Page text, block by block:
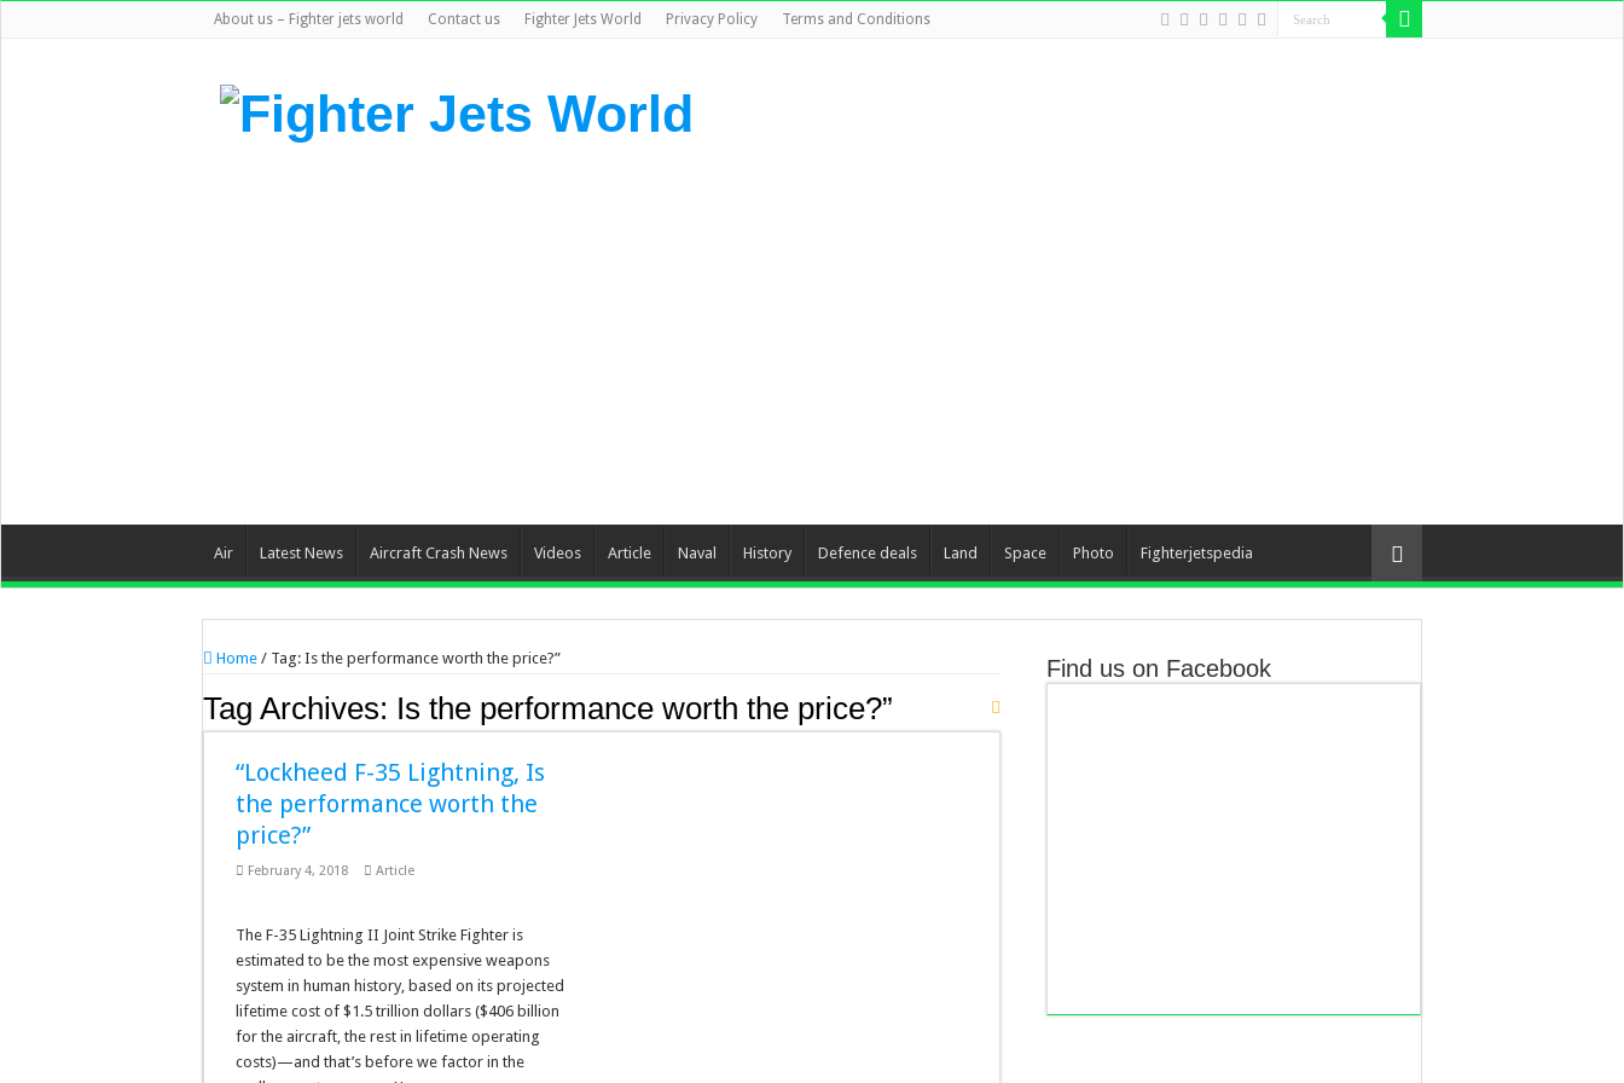
About us – Fighter jets world Contact us Fighter Jets World Privacy Policy Terms and Conditions
Air Latest News Aircraft Crash News Videos Article Naval History Defence deals Land Space Photo Fighterjetspedia
Home / Tag: Is the performance worth the price?”
Tag Archives: Is the performance worth the price?”
“Lockheed F-35 Lightning, Is
the performance worth the
price?”
February 4, 2018 Article
The F-35 Lightning II Joint Strike Fighter is
estimated to be the most expensive weapons
system in human history, based on its projected
lifetime cost of $1.5 trillion dollars ($406 billion
for the aircraft, the rest in lifetime operating
costs)—and that’s before we factor in the
Find us on Facebook